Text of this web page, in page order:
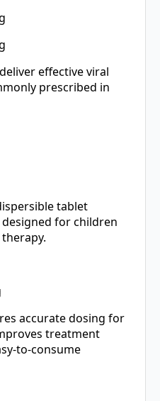
effective viral
prescribed in
tablet
for children
accurate dosing for
treatment
to-consume